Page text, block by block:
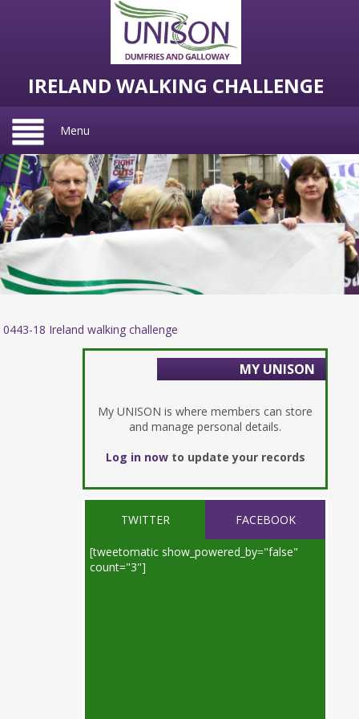
IRELAND WALKING CHALLENGE
Menu
0443-18 Ireland walking challenge
MY UNISON
My UNISON is where members can store
and manage personal details.
Log in nowto update your records
TWITTER FACEBOOK
[tweetomatic show_powered_by="false"
count="3"]